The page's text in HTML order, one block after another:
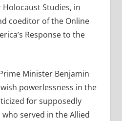
Studies, in
coeditor of the Online
Response to the
Minister Benjamin
powerlessness in the
for supposedly
served in the Allied